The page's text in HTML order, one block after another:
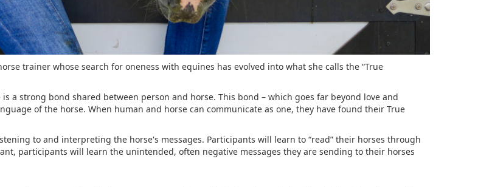
trainer whose search for oneness with equines has evolved into what she calls the “True
a strong bond shared between person and horse. This bond – which goes far beyond love and
of the horse. When human and horse can communicate as one, they have found their True
to and interpreting the horse's messages. Participants will learn to “read” their horses through
participants will learn the unintended, often negative messages they are sending to their horses